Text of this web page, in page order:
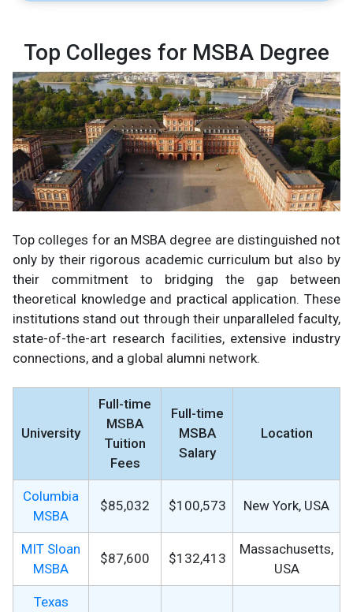
Top Colleges for MSBA Degree
Top colleges for an MSBA degree are distinguished not
only by their rigorous academic curriculum but also by
their commitment to bridging the gap between
theoretical knowledge and practical application. These
institutions stand out through their unparalleled faculty,
state-of-the-art research facilities, extensive industry
connections, and a global alumni network.
University
Full-time
MSBA
Tuition
Fees
Full-time
MSBA
Salary
Location
Columbia
MSBA
$85,032 $100,573 New York, USA
MIT Sloan
MSBA
$87,600 $132,413
Massachusetts,
USA
Texas